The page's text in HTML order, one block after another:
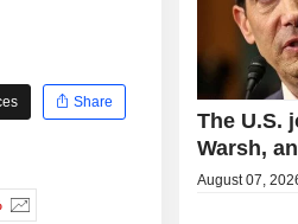
Share
The U.S.
Warsh,
August 07,